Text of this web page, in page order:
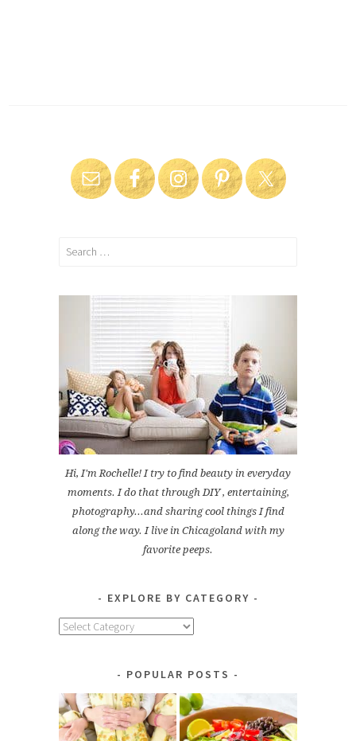
Search
Hi, I'm Rochelle! I try to find beauty in everyday
moments. I do that through DIY , entertaining,
photography...and sharing cool things I find
along the way. I live in Chicagoland with my
favorite peeps.
EXPLORE BY CATEGORY
Explore
POPULAR POSTS